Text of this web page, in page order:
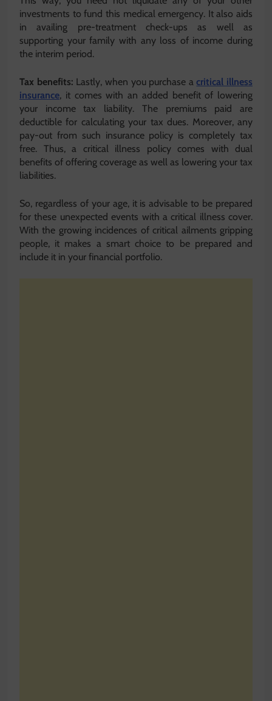
investments to fund this medical emergency. It also aids
in availing pre-treatment check-ups as well as
supporting your family with any loss of income during
the interim period.
Tax benefits: Lastly, when you purchase acritical illness
insurance, it comes with an added benefit of lowering
your income tax liability. The premiums paid are
deductible for calculating your tax dues. Moreover, any
pay-out from such insurance policy is completely tax
free. Thus, a critical illness policy comes with dual
benefits of offering coverage as well as lowering your tax
liabilities.
So, regardless of your age, it is advisable to be prepared
for these unexpected events with a critical illness cover.
With the growing incidences of critical ailments gripping
people, it makes a smart choice to be prepared and
include it in your financial portfolio.